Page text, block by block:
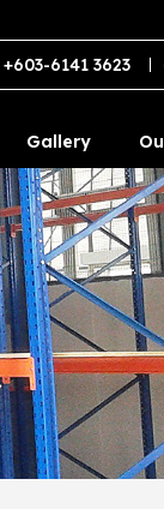
+603-6141 3623
Gallery